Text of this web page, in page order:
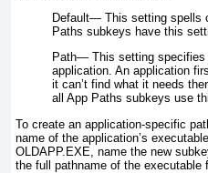
Default— This setting spells
Paths subkeys have this
Path— This setting
application. An application
it can’t find what it needs
all App Paths subkeys use
To create an application-specific
name of the application’s
OLDAPP.EXE, name the new
the full pathname of the executable